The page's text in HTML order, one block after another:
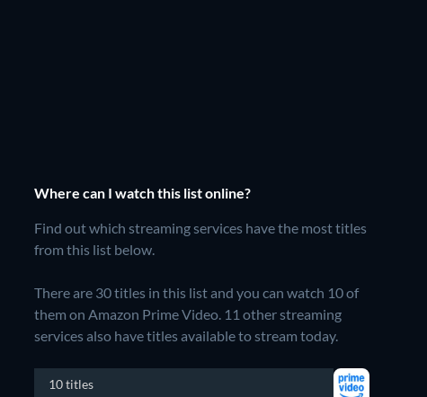
Where can I watch this list online?
Find out which streaming services have the most titles
from this list below.
There are 30 titles in this list and you can watch 10 of
them on Amazon Prime Video. 11 other streaming
services also have titles available to stream today.
10 titles